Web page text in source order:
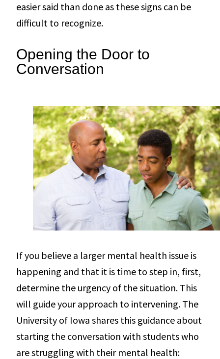
easier said than done as these signs can be
difficult to recognize.
Opening the Door to
Conversation
If you believe a larger mental health issue is
happening and that it is time to step in, first,
determine the urgency of the situation. This
will guide your approach to intervening. The
University of Iowa shares this guidance about
starting the conversation with students who
are struggling with their mental health: